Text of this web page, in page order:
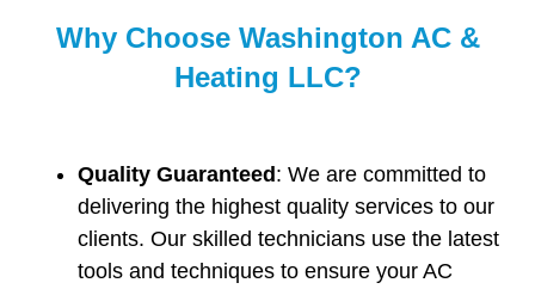
Why Choose Washington AC &
Heating LLC?
Quality Guaranteed: We are committed to
delivering the highest quality services to our
clients. Our skilled technicians use the latest
tools and techniques to ensure your AC